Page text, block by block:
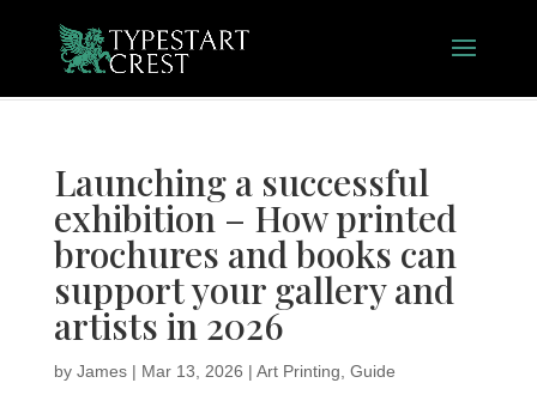
Launching a successful
exhibition – How printed
brochures and books can
support your gallery and
artists in 2026
by James| Mar 13, 2026 | Art Printing Guide